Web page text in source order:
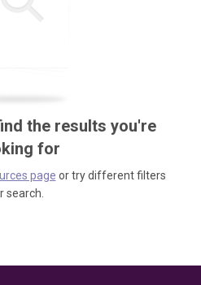
the results you're
for
page or try different filters
search.